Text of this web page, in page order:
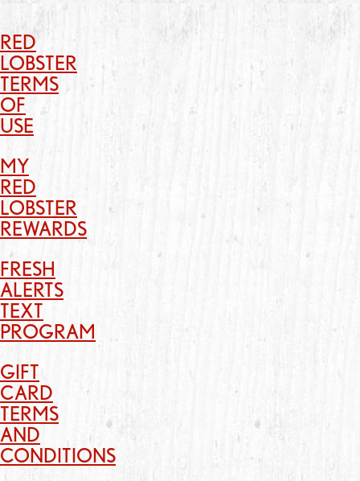
RED
LOBSTER
TERMS
OF
USE
MY
RED
LOBSTER
REWARDS
FRESH
ALERTS
TEXT
PROGRAM
GIFT
CARD
TERMS
AND
CONDITIONS